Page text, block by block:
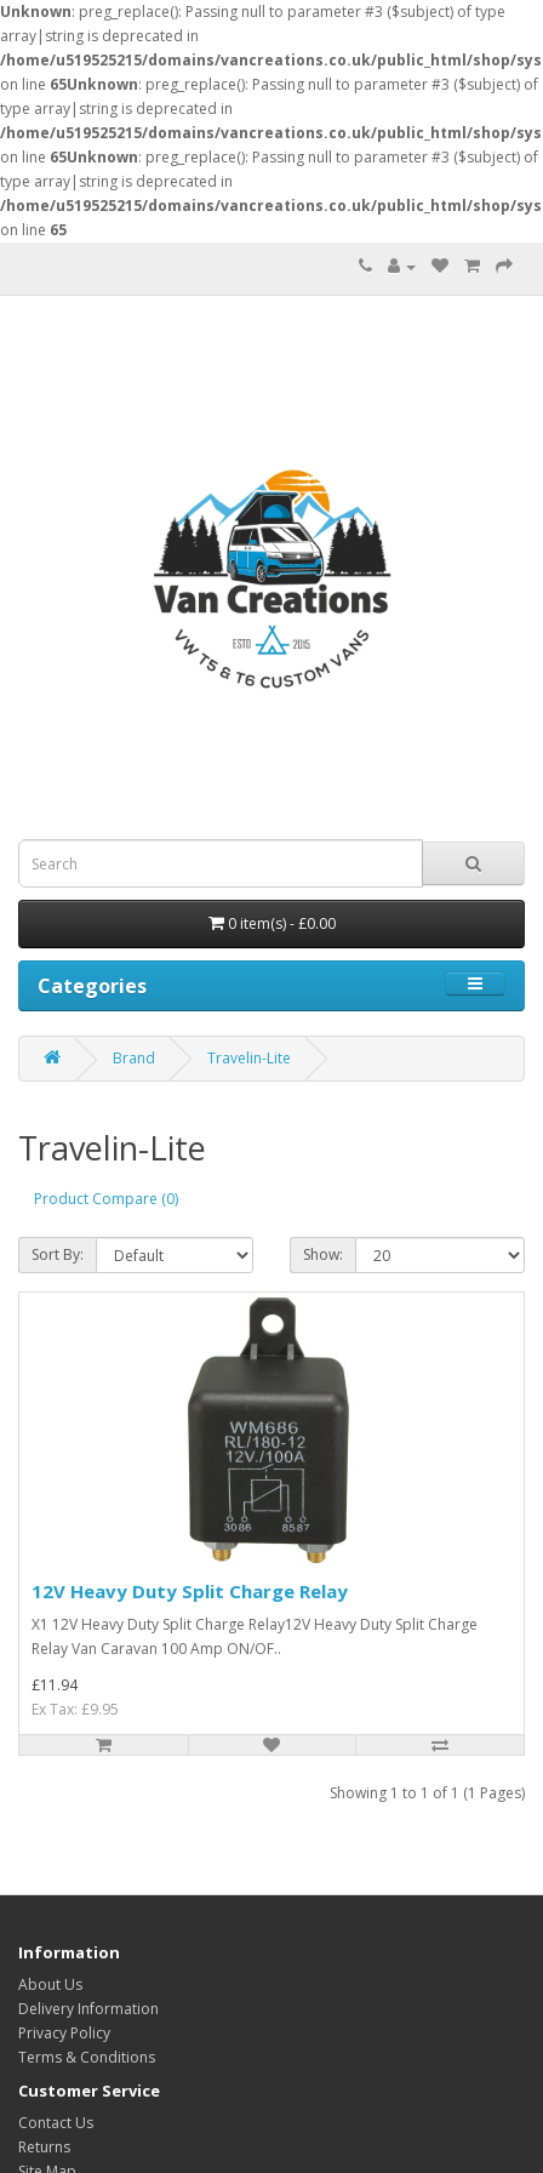
Unknown: preg_replace(): Passing null to parameter #3 ($subject) of type
array|string is deprecated in
/home/u519525215/domains/vancreations.co.uk/public_html/shop/
on line 65Unknown: preg_replace(): Passing null to parameter #3 ($subject) of
type array|string is deprecated in
/home/u519525215/domains/vancreations.co.uk/public_html/shop/
on line 65Unknown: preg_replace(): Passing null to parameter #3 ($subject) of
type array|string is deprecated in
/home/u519525215/domains/vancreations.co.uk/public_html/shop/
on line 65
0 item(s) - £0.00
Categories
Brand Travelin-Lite
Travelin-Lite
Product Compare (0)
Sort By: Show:
12V Heavy Duty Split Charge Relay
X1 12V Heavy Duty Split Charge Relay12V Heavy Duty Split Charge
Relay Van Caravan 100 Amp ON/OF..
£11.94
Ex Tax: £9.95
Showing 1 to 1 of 1 (1 Pages)
Information
About Us
Delivery Information
Privacy Policy
Terms & Conditions
Customer Service
Contact Us
Returns